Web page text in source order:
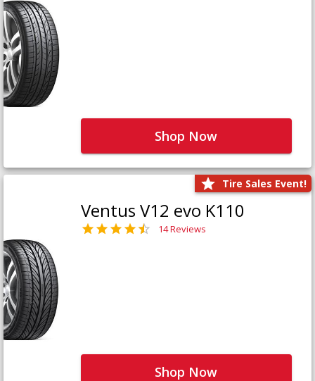
Shop Now
Tire Sales Event!
Ventus V12 evo K110
14 Reviews
Shop Now